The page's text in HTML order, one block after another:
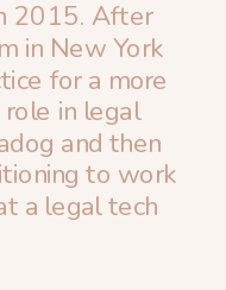
2015. After
in New York
for a more
in legal
and then
to work
a legal tech